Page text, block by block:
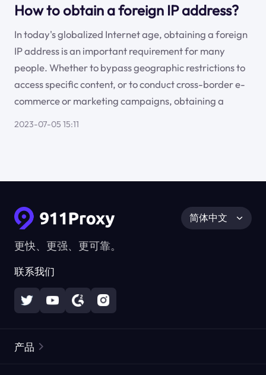
How to obtain a foreign IP address?
In today's globalized Internet age, obtaining a foreign
IP address is an important requirement for many
people. Whether to bypass geographic restrictions to
access specific content, or to conduct cross-border e-
commerce or marketing campaigns, obtaining a
2023-07-05 15:11
更快、更强、更可靠。
联系我们
简体中文
产品